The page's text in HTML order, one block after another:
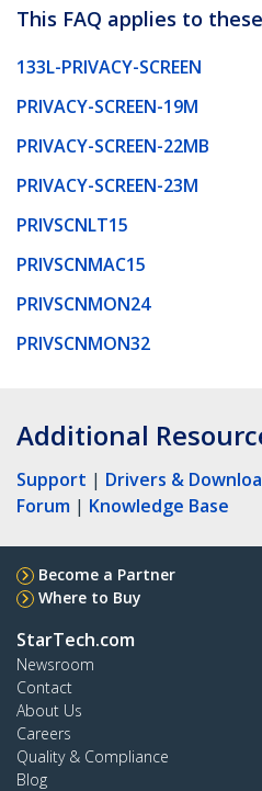
This FAQ applies to
133L-PRIVACY-SCREEN
PRIVACY-SCREEN-19M
PRIVACY-SCREEN-22MB
PRIVACY-SCREEN-23M
PRIVSCNLT15
PRIVSCNMAC15
PRIVSCNMON24
PRIVSCNMON32
Additional
Support | Drivers &
Forum | Knowledge Base
Become a Partner
Where to Buy
StarTech.com
Newsroom
Contact
About Us
Careers
Quality & Compliance
Blog